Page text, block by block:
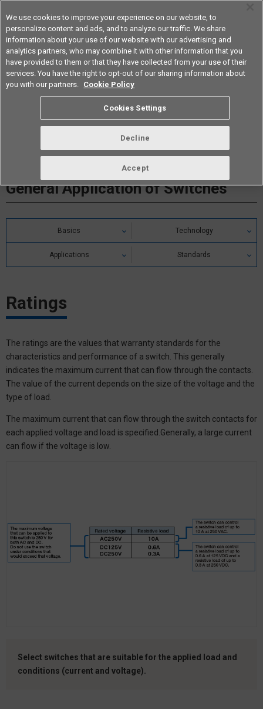
Americas
General Application of Switches
Basics Technology
Applications Standards
Ratings
The ratings are the values that warranty standards for the
characteristics and performance of a switch. This generally
indicates the maximum current that can flow through the contacts.
The value of the current depends on the size of the voltage and the
type of load.
The maximum current that can flow through the switch contacts for
each applied voltage and load is specified.Generally, a large current
can flow if the voltage is low.
Select switches that are suitable for the applied load and
conditions (current and voltage).
We use cookies to improve your experience on our website, to
personalize content and ads, and to analyze our traffic. We share
information about your use of our website with our advertising and
analytics partners, who may combine it with other information that you
have provided to them or that they have collected from your use of their
services. You have the right to opt-out of our sharing information about
you with our partners. Cookie Policy
Cookies Settings
Decline
Accept